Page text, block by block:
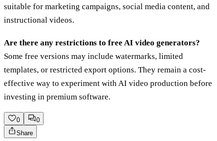
suitable for marketing campaigns, social media content, and
instructional videos.
Are there any restrictions to free AI video generators?
Some free versions may include watermarks, limited
templates, or restricted export options. They remain a cost-
effective way to experiment with AI video production before
investing in premium software.
0
0
Share